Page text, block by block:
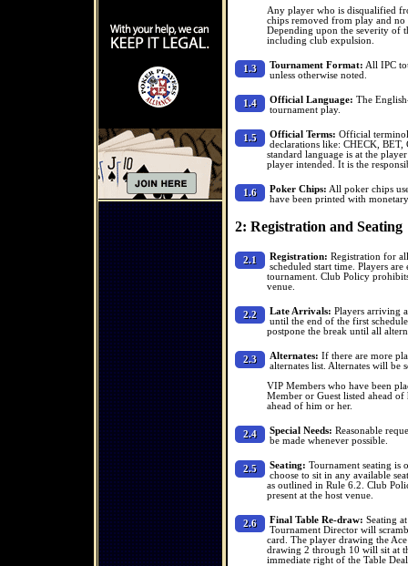
Any player who is disqualified
chips removed from play and
Depending upon the severity of
including club expulsion.
1.3 Tournament Format: All IPC
unless otherwise noted.
1.4 Official Language: The
tournament play.
1.5 Official Terms: Official
declarations like: CHECK,
standard language is at the
player intended. It is the
1.6 Poker Chips: All poker chips
have been printed with
2: Registration and Seating
2.1 Registration: Registration for
scheduled start time. Players
tournament. Club Policy
venue.
2.2 Late Arrivals: Players arriving
until the end of the first
postpone the break until all
2.3 Alternates: If there are more
alternates list. Alternates will be
VIP Members who have been
Member or Guest listed ahead
ahead of him or her.
2.4 Special Needs: Reasonable
be made whenever possible.
2.5 Seating: Tournament seating is
choose to sit in any available
as outlined in Rule 6.2. Club
present at the host venue.
2.6 Final Table Re-draw: Seating
Tournament Director will
card. The player drawing the
drawing 2 through 10 will sit at
immediate right of the Table